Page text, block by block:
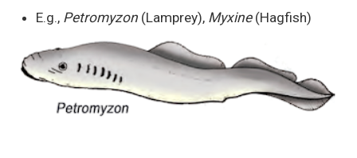
E.g., Petromyzon (Lamprey), Myxine(Hagfish)